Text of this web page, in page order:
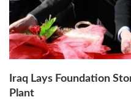
Iraq Lays Foundation
Plant